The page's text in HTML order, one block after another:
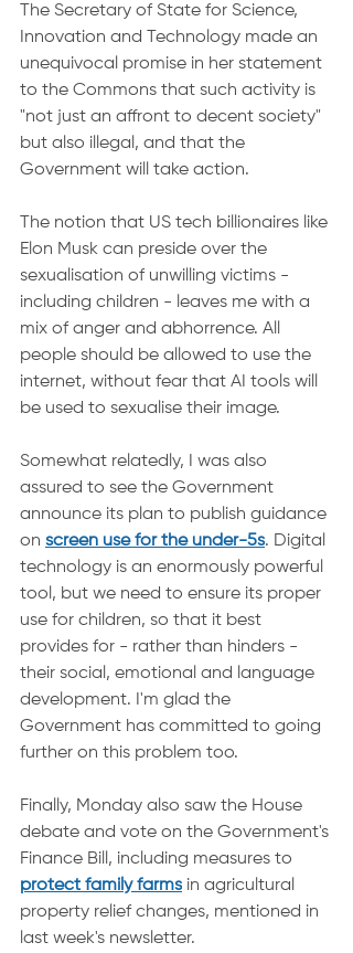
The Secretary of State for Science,
Innovation and Technology made an
unequivocal promise in her statement
to the Commons that such activity is
"not just an affront to decent society"
but also illegal, and that the
Government will take action.
The notion that US tech billionaires like
Elon Musk can preside over the
sexualisation of unwilling victims -
including children - leaves me with a
mix of anger and abhorrence. All
people should be allowed to use the
internet, without fear that AI tools will
be used to sexualise their image.
Somewhat relatedly, I was also
assured to see the Government
announce its plan to publish guidance
on screen use for the under-5s. Digital
technology is an enormously powerful
tool, but we need to ensure its proper
use for children, so that it best
provides for - rather than hinders -
their social, emotional and language
development. I'm glad the
Government has committed to going
further on this problem too.
Finally, Monday also saw the House
debate and vote on the Government's
Finance Bill, including measures to
protect family farms in agricultural
property relief changes, mentioned in
last week's newsletter.